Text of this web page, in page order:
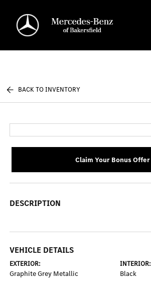
BACK TO INVENTORY
Claim Your Bonus Offer
DESCRIPTION
VEHICLE DETAILS
EXTERIOR:
Graphite Grey Metallic
INTERIOR:
Black